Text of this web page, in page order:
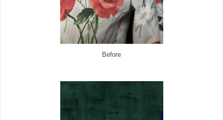
Before